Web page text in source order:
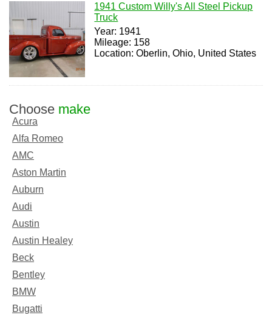
1941 Custom Willy's All Steel Pickup
Truck
Year: 1941
Mileage: 158
Location: Oberlin, Ohio, United States
Choose make
Acura
Alfa Romeo
AMC
Aston Martin
Auburn
Audi
Austin
Austin Healey
Beck
Bentley
BMW
Bugatti